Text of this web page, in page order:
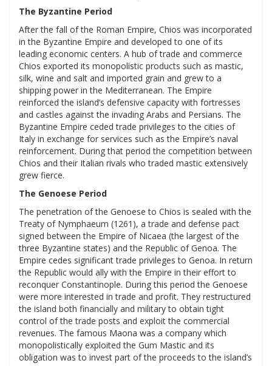
The Byzantine Period
After the fall of the Roman Empire, Chios was incorporated
in the Byzantine Empire and developed to one of its
leading economic centers. A hub of trade and commerce
Chios exported its monopolistic products such as mastic,
silk, wine and salt and imported grain and grew to a
shipping power in the Mediterranean. The Empire
reinforced the island’s defensive capacity with fortresses
and castles against the invading Arabs and Persians. The
Byzantine Empire ceded trade privileges to the cities of
Italy in exchange for services such as the Empire’s naval
reinforcement. During that period the competition between
Chios and their Italian rivals who traded mastic extensively
grew fierce.
The Genoese Period
The penetration of the Genoese to Chios is sealed with the
Treaty of Nymphaeum (1261), a trade and defense pact
signed between the Empire of Nicaea (the largest of the
three Byzantine states) and the Republic of Genoa. The
Empire cedes significant trade privileges to Genoa. In return
the Republic would ally with the Empire in their effort to
reconquer Constantinople. During this period the Genoese
were more interested in trade and profit. They restructured
the island both financially and military to obtain tight
control of the trade posts and exploit the commercial
revenues. The famous Maona was a company which
monopolistically exploited the Gum Mastic and its
obligation was to invest part of the proceeds to the island’s